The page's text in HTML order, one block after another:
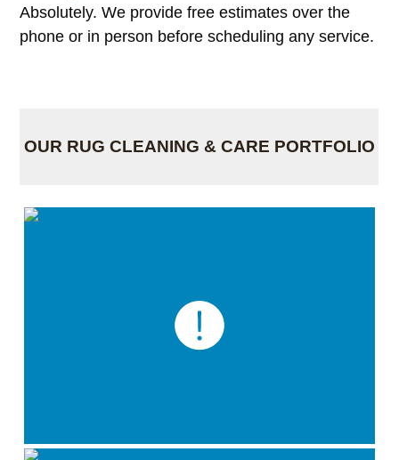
Absolutely. We provide free estimates over the
phone or in person before scheduling any service.
OUR RUG CLEANING & CARE PORTFOLIO